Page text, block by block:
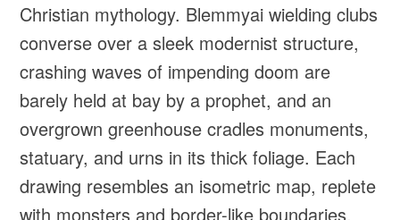
Christian mythology. Blemmyai wielding clubs
converse over a sleek modernist structure,
crashing waves of impending doom are
barely held at bay by a prophet, and an
overgrown greenhouse cradles monuments,
statuary, and urns in its thick foliage. Each
drawing resembles an isometric map, replete
with monsters and border-like boundaries.